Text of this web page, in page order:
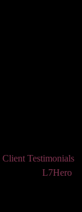
Client Testimonials
L7Hero